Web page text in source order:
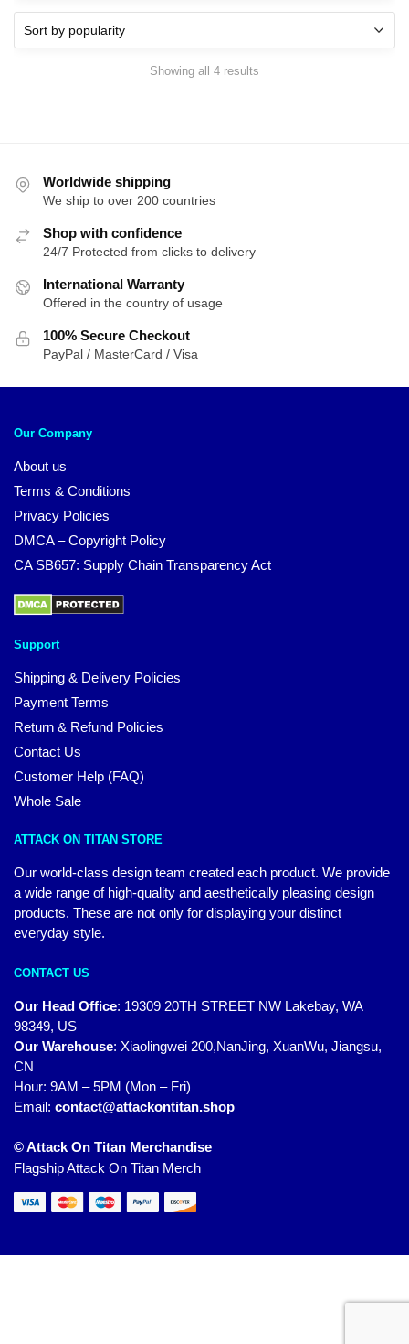
Showing all 4 results
Worldwide shipping
We ship to over 200 countries
Shop with confidence
24/7 Protected from clicks to delivery
International Warranty
Offered in the country of usage
100% Secure Checkout
PayPal / MasterCard / Visa
Our Company
About us
Terms & Conditions
Privacy Policies
DMCA – Copyright Policy
CA SB657: Supply Chain Transparency Act
Support
Shipping & Delivery Policies
Payment Terms
Return & Refund Policies
Contact Us
Customer Help (FAQ)
Whole Sale
ATTACK ON TITAN STORE
Our world-class design team created each product. We provide
a wide range of high-quality and aesthetically pleasing design
products. These are not only for displaying your distinct
everyday style.
CONTACT US
Our Head Office: 19309 20TH STREET NW Lakebay, WA
98349, US
Our Warehouse: Xiaolingwei 200,NanJing, XuanWu, Jiangsu,
CN
Hour: 9AM – 5PM (Mon – Fri)
Email: contact@attackontitan.shop
© Attack On Titan Merchandise
Flagship Attack On Titan Merch